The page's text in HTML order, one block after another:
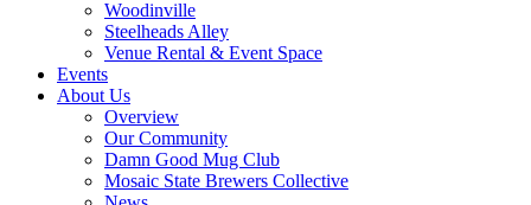
Woodinville
Steelheads Alley
Venue Rental & Event Space
Events
About Us
Overview
Our Community
Damn Good Mug Club
Mosaic State Brewers Collective